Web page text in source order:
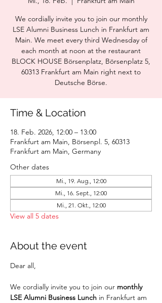
We cordially invite you to join our monthly
LSE Alumni Business Lunch in Frankfurt am
Main. We meet every third Wednesday of
each month at noon at the restaurant
BLOCK HOUSE Börsenplatz, Börsenplatz 5,
60313 Frankfurt am Main right next to
Deutsche Börse.
Time & Location
18. Feb. 2026, 12:00 – 13:00
Frankfurt am Main, Börsenpl. 5, 60313
Frankfurt am Main, Germany
Other dates
Mi., 19. Aug., 12:00
Mi., 16. Sept., 12:00
Mi., 21. Okt., 12:00
View all 5 dates
About the event
Dear all,
We cordially invite you to join our monthly
LSE Alumni Business Lunch in Frankfurt am